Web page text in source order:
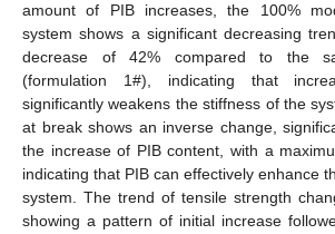
amount of PIB increases, the 100%
system shows a significant decreasing
decrease of 42% compared to the
(formulation 1#), indicating that
significantly weakens the stiffness of the
at break shows an inverse change,
the increase of PIB content, with a
indicating that PIB can effectively enhance
system. The trend of tensile strength
showing a pattern of initial increase